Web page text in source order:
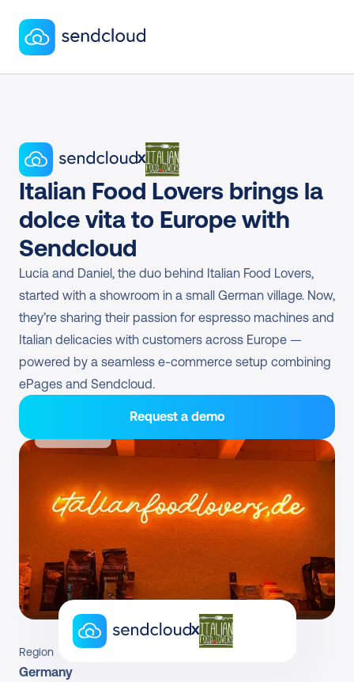
x
Italian Food Lovers brings la
dolce vita to Europe with
Sendcloud
Lucia and Daniel, the duo behind Italian Food Lovers,
started with a showroom in a small German village. Now,
they’re sharing their passion for espresso machines and
Italian delicacies with customers across Europe —
powered by a seamless e-commerce setup combining
ePages and Sendcloud.
Request a demo
x
Region
Germany